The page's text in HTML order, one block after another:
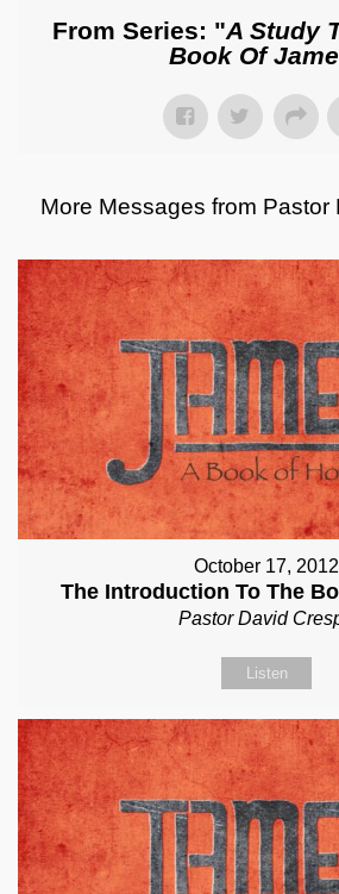
From Series: "A Study
Book Of
More Messages from Pastor
October 17, 2012
The Introduction To The
Pastor David
Listen